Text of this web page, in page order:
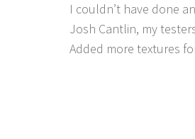
I couldn’t have done
Josh Cantlin, my
Added more textures